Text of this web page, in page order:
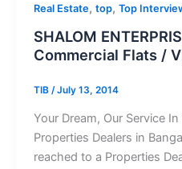
Real Estate, top, Top
SHALOM
Commercial Flats /
TIB /July 13, 2014
Your Dream, Our Service
Properties Dealers in
reached to a Properties